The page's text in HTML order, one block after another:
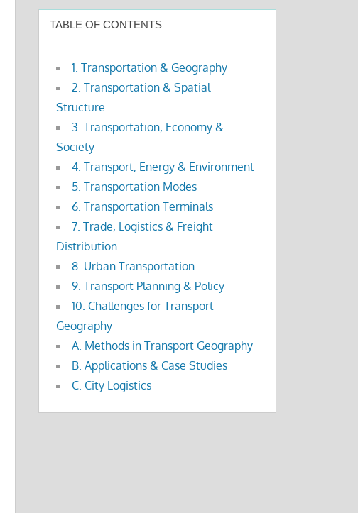
TABLE OF CONTENTS
1. Transportation & Geography
2. Transportation & Spatial
Structure
3. Transportation, Economy &
Society
4. Transport, Energy & Environment
5. Transportation Modes
6. Transportation Terminals
7. Trade, Logistics & Freight
Distribution
8. Urban Transportation
9. Transport Planning & Policy
10. Challenges for Transport
Geography
A. Methods in Transport Geography
B. Applications & Case Studies
C. City Logistics